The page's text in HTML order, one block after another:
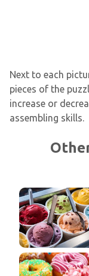
Next to each
pieces of the
increase or
assembling skills.